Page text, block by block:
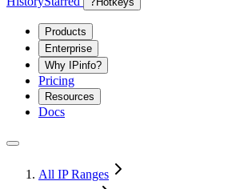
Products
Enterprise
Why IPinfo?
Pricing
Resources
Docs
All IP Ranges